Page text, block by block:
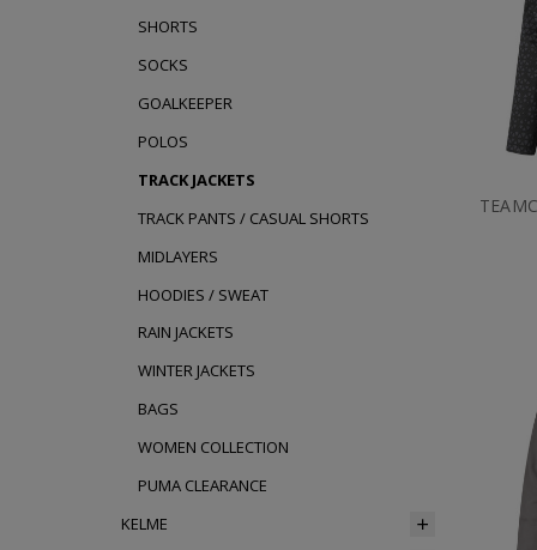
SHORTS
SOCKS
GOALKEEPER
POLOS
TRACK JACKETS
TRACK PANTS / CASUAL SHORTS
MIDLAYERS
HOODIES / SWEAT
RAIN JACKETS
WINTER JACKETS
BAGS
WOMEN COLLECTION
PUMA CLEARANCE
KELME